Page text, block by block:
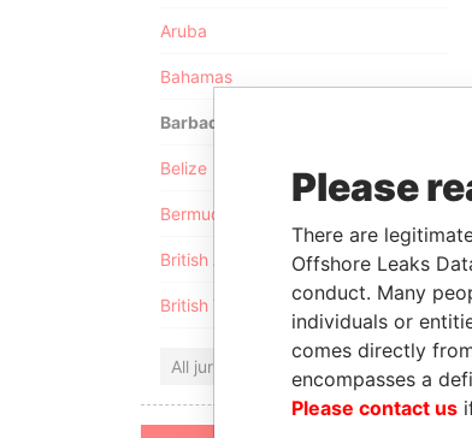
Aruba
Bahamas
Barbados
Belize
Bermuda
British Anguilla
British Virgin Islands
All jurisdictions
Please
There are
Offshore Leaks
conduct. Many
individuals or
comes directly
encompasses a
Please contact us